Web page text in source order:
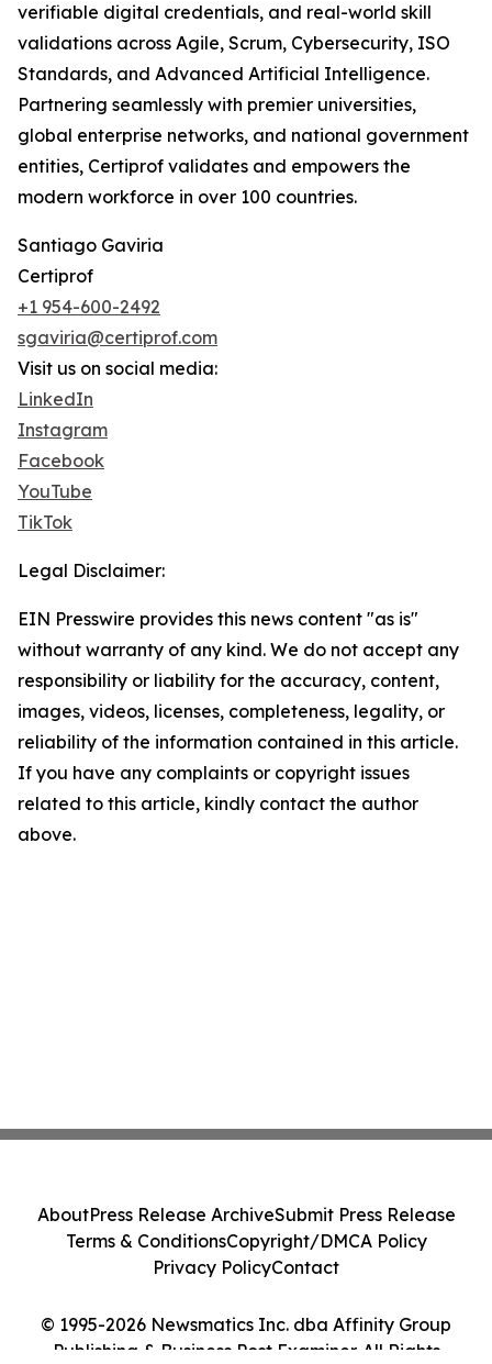
verifiable digital credentials, and real-world skill
validations across Agile, Scrum, Cybersecurity, ISO
Standards, and Advanced Artificial Intelligence.
Partnering seamlessly with premier universities,
global enterprise networks, and national government
entities, Certiprof validates and empowers the
modern workforce in over 100 countries.
Santiago Gaviria
Certiprof
+1 954-600-2492
sgaviria@certiprof.com
Visit us on social media:
LinkedIn
Instagram
Facebook
YouTube
TikTok
Legal Disclaimer:
EIN Presswire provides this news content "as is"
without warranty of any kind. We do not accept any
responsibility or liability for the accuracy, content,
images, videos, licenses, completeness, legality, or
reliability of the information contained in this article.
If you have any complaints or copyright issues
related to this article, kindly contact the author
above.
© 1995-2026 Newsmatics Inc. dba Affinity Group
Publishing & Business Post Examiner. All Rights
AboutPress Release ArchiveSubmit Press Release
Terms & ConditionsCopyright/DMCA Policy
Privacy PolicyContact